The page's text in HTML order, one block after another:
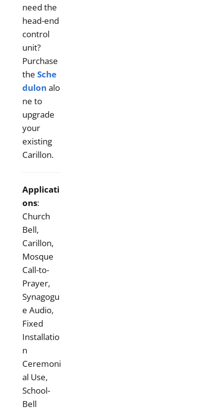
need the
head-end
control
unit?
Purchase
the Sche
dulon alo
ne to
upgrade
your
existing
Carillon.
Applicati
ons:
Church
Bell,
Carillon,
Mosque
Call-to-
Prayer,
Synagogu
e Audio,
Fixed
Installatio
n
Ceremoni
al Use,
School-
Bell